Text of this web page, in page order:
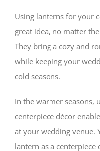
Using lanterns for your
great idea, no matter
They bring a cozy and
while keeping your
cold seasons.
In the warmer seasons,
centerpiece décor
at your wedding venue.
lantern as a